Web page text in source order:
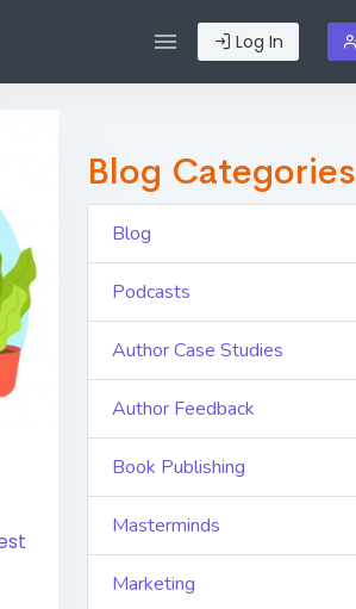
Log In
Blog Categories
Blog
Podcasts
Author Case Studies
Author Feedback
Book Publishing
Masterminds
Marketing